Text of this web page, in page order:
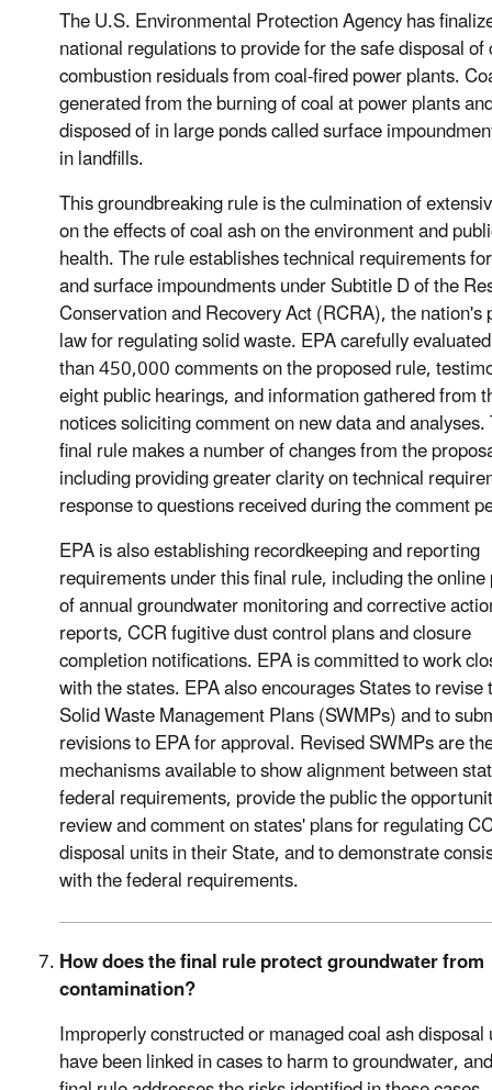
The U.S. Environmental Protection Agency has
national regulations to provide for the safe disposal of
combustion residuals from coal-fired power plants.
generated from the burning of coal at power plants
disposed of in large ponds called surface
in landfills.
This groundbreaking rule is the culmination of
on the effects of coal ash on the environment and
health. The rule establishes technical requirements
and surface impoundments under Subtitle D of the
Conservation and Recovery Act (RCRA), the nation's
law for regulating solid waste. EPA carefully
than 450,000 comments on the proposed rule,
eight public hearings, and information gathered from
notices soliciting comment on new data and
final rule makes a number of changes from the
including providing greater clarity on technical
response to questions received during the comment
EPA is also establishing recordkeeping and reporting
requirements under this final rule, including the
of annual groundwater monitoring and corrective
reports, CCR fugitive dust control plans and closure
completion notifications. EPA is committed to work
with the states. EPA also encourages States to revise
Solid Waste Management Plans (SWMPs) and to
revisions to EPA for approval. Revised SWMPs are
mechanisms available to show alignment between
federal requirements, provide the public the
review and comment on states' plans for regulating
disposal units in their State, and to demonstrate
with the federal requirements.
How does the final rule protect groundwater from
contamination?
Improperly constructed or managed coal ash
have been linked in cases to harm to groundwater,